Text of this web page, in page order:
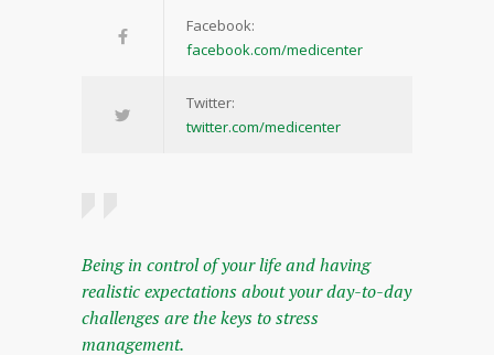
Facebook:
facebook.com/medicenter
Twitter:
twitter.com/medicenter
Being in control of your life and having
realistic expectations about your day-to-day
challenges are the keys to stress
management.